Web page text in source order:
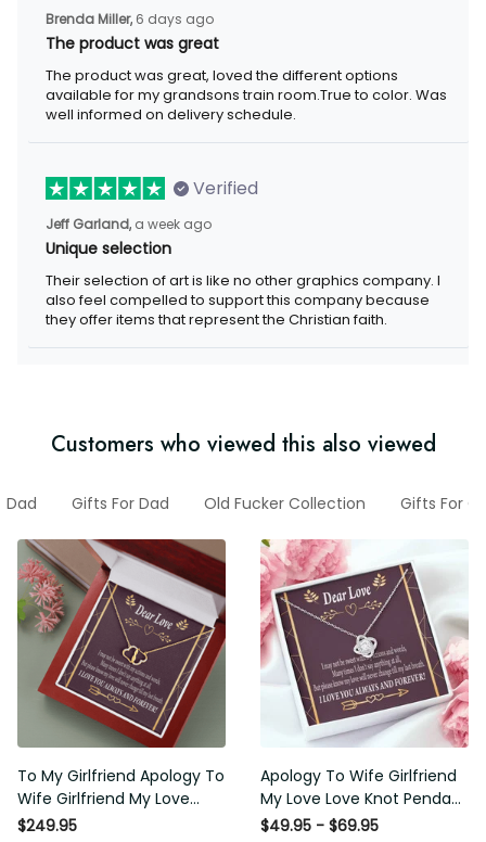
Brenda Miller, 6 days ago
The product was great
The product was great, loved the different options
available for my grandsons train room.True to color. Was
well informed on delivery schedule.
Verified
Jeff Garland, a week ago
Unique selection
Their selection of art is like no other graphics company. I
also feel compelled to support this company because
they offer items that represent the Christian faith.
Customers who viewed this also viewed
Dad Gifts For Dad Old Fucker Collection Gifts For
To My Girlfriend Apology To
Wife Girlfriend My Love
Eternal Love 10K Solid Gold
$249.95
Apology To Wife Girlfriend
My Love Love Knot Pendant
Necklace Stainless Steel W
$49.95 - $69.95